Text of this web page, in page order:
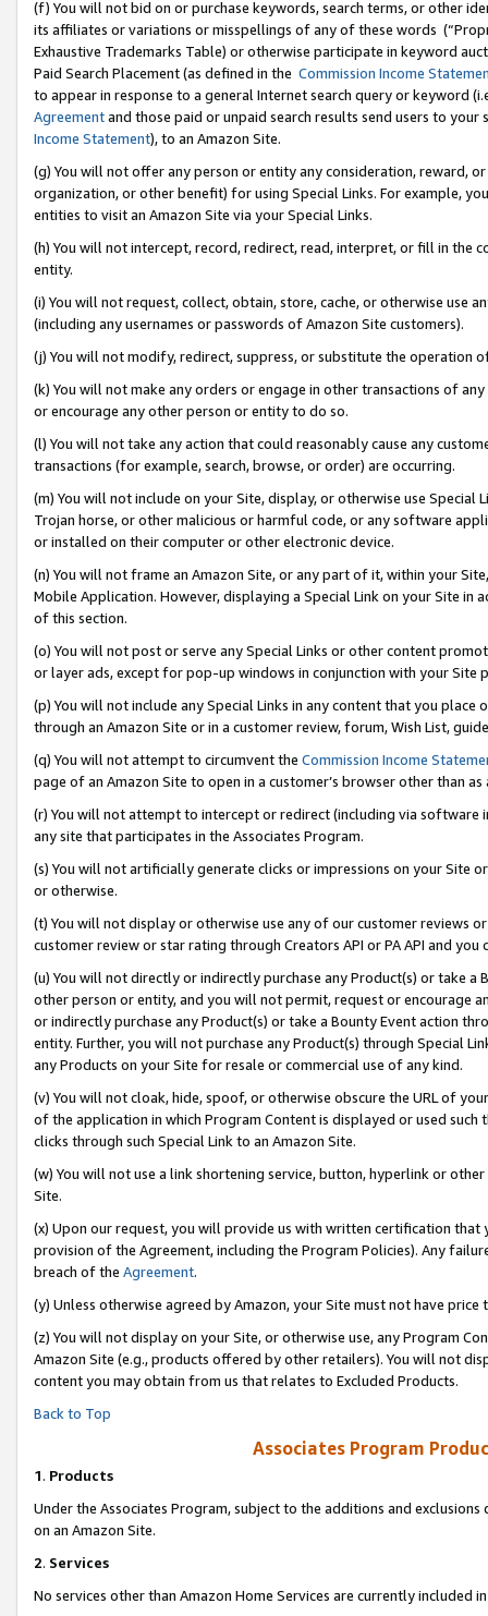
(f) You will not bid on or purchase keywords, search terms, or other
its affiliates or variations or misspellings of any of these words
Exhaustive Trademarks Table) or otherwise participate in keyword
Paid Search Placement (as defined in the Commission Income
to appear in response to a general Internet search query or keyword
Agreementand those paid or unpaid search results send users to
Income Statement), to an Amazon Site.
(g) You will not offer any person or entity any consideration, reward,
organization, or other benefit) for using Special Links. For example,
entities to visit an Amazon Site via your Special Links.
(h) You will not intercept, record, redirect, read, interpret, or fill in
entity.
(i) You will not request, collect, obtain, store, cache, or otherwise use
(including any usernames or passwords of Amazon Site customers).
(j) You will not modify, redirect, suppress, or substitute the operation
(k) You will not make any orders or engage in other transactions of
or encourage any other person or entity to do so.
(l) You will not take any action that could reasonably cause any
transactions (for example, search, browse, or order) are occurring.
(m) You will not include on your Site, display, or otherwise use
Trojan horse, or other malicious or harmful code, or any software
or installed on their computer or other electronic device.
(n) You will not frame an Amazon Site, or any part of it, within your
Mobile Application. However, displaying a Special Link on your Site
of this section.
(o) You will not post or serve any Special Links or other content
or layer ads, except for pop-up windows in conjunction with your
(p) You will not include any Special Links in any content that you
through an Amazon Site or in a customer review, forum, Wish List,
(q) You will not attempt to circumvent the Commission Income
page of an Amazon Site to open in a customer’s browser other than
(r) You will not attempt to intercept or redirect (including via software
any site that participates in the Associates Program.
(s) You will not artificially generate clicks or impressions on your Site
or otherwise.
(t) You will not display or otherwise use any of our customer reviews
customer review or star rating through Creators API or PA API and
(u) You will not directly or indirectly purchase any Product(s) or take
other person or entity, and you will not permit, request or encourage
or indirectly purchase any Product(s) or take a Bounty Event action
entity. Further, you will not purchase any Product(s) through Special
any Products on your Site for resale or commercial use of any kind.
(v) You will not cloak, hide, spoof, or otherwise obscure the URL of
of the application in which Program Content is displayed or used
clicks through such Special Link to an Amazon Site.
(w) You will not use a link shortening service, button, hyperlink or
Site.
(x) Upon our request, you will provide us with written certification
provision of the Agreement, including the Program Policies). Any
breach of the Agreement.
(y) Unless otherwise agreed by Amazon, your Site must not have
(z) You will not display on your Site, or otherwise use, any Program
Amazon Site (e.g., products offered by other retailers). You will not
content you may obtain from us that relates to Excluded Products.
Back to Top
Associates Program
1. Products
Under the Associates Program, subject to the additions and
on an Amazon Site.
2. Services
No services other than Amazon Home Services are currently included